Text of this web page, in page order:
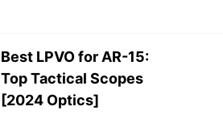
Best LPVO for AR-15:
Top Tactical Scopes
[2024 Optics]